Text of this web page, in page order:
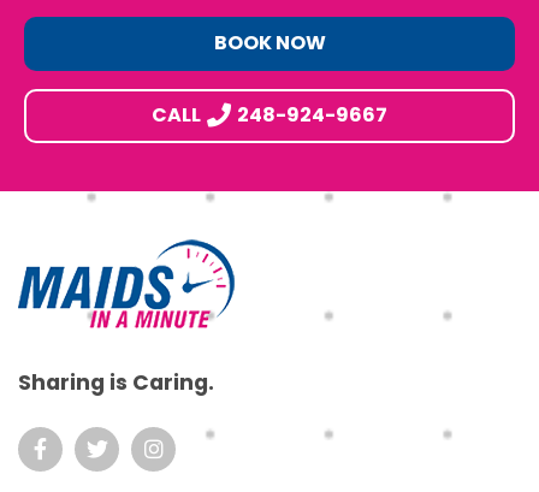
BOOK NOW
CALL 248-924-9667
Footer
Sharing is Caring.